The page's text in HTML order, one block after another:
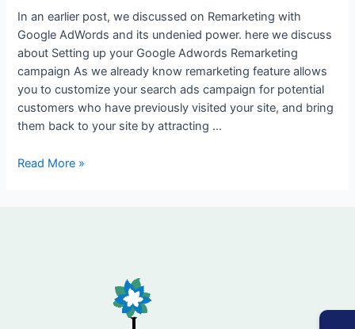
In an earlier post, we discussed on Remarketing with
Google AdWords and its undenied power. here we discuss
about Setting up your Google Adwords Remarketing
campaign As we already know remarketing feature allows
you to customize your search ads campaign for potential
customers who have previously visited your site, and bring
them back to your site by attracting …
Analytics
and
Google
Ads
Read More »